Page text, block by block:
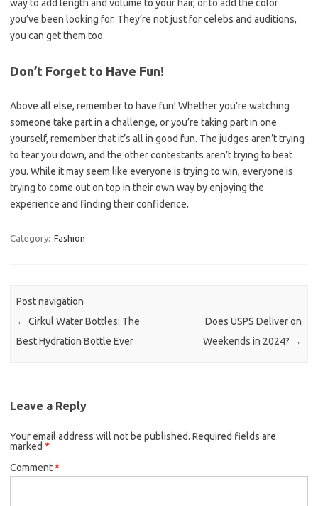
way to add length and volume to your hair, or to add the color
you’ve been looking for. They’re not just for celebs and auditions,
you can get them too.
Don’t Forget to Have Fun!
Above all else, remember to have fun! Whether you’re watching
someone take part in a challenge, or you’re taking part in one
yourself, remember that it’s all in good fun. The judges aren’t trying
to tear you down, and the other contestants aren’t trying to beat
you. While it may seem like everyone is trying to win, everyone is
trying to come out on top in their own way by enjoying the
experience and finding their confidence.
Category: Fashion
Post navigation
← Cirkul Water Bottles: The
Best Hydration Bottle Ever
Does USPS Deliver on
Weekends in 2024? →
Leave a Reply
Your email address will not be published. Required fields are
marked *
Comment*